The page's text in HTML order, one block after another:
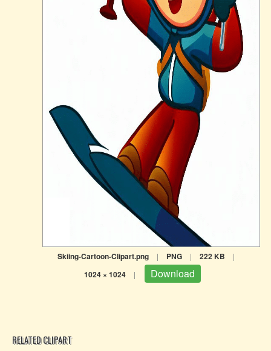
Skiing-Cartoon-Clipart.png | PNG | 222 KB |
1024 × 1024 | Download
RELATED CLIPART